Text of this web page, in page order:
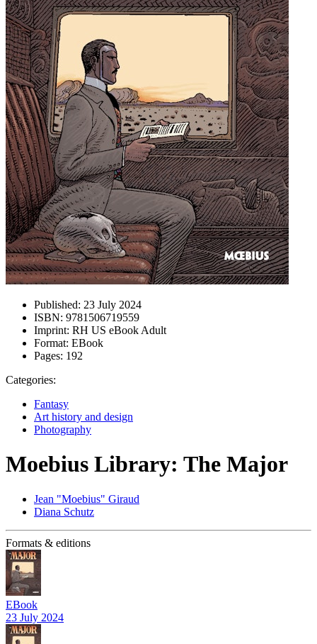
Published: 23 July 2024
ISBN: 9781506719559
Imprint: RH US eBook Adult
Format: EBook
Pages: 192
Categories:
Fantasy
Art history and design
Photography
Moebius Library: The Major
Jean "Moebius" Giraud
Diana Schutz
Formats & editions
EBook
23 July 2024